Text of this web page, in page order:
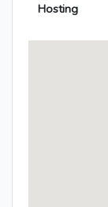
Hosting